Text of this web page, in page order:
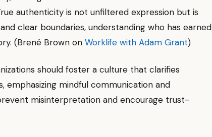
authenticity is not unfiltered expression but is
clear boundaries, understanding who has earned
(Brené Brown on Worklife with Adam Grant)
should foster a culture that clarifies
emphasizing mindful communication and
misinterpretation and encourage trust-